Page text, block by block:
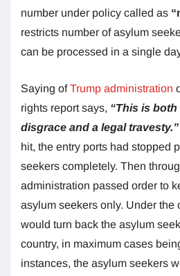
number under policy called as
restricts number of asylum
can be processed in a single
Saying ofTrump administration
rights report says, “This is
disgrace and a legal travesty.”
hit, the entry ports had stopped
seekers completely. Then
administration passed order to
asylum seekers only. Under the
would turn back the asylum
country, in maximum cases
instances, the asylum seekers